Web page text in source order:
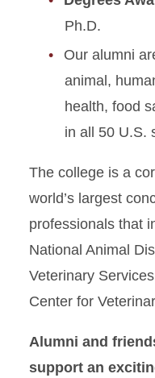
CVM
CVM
Map &
Safety and
Ph.D.
Our alumni
animal,
health, food
in all 50 U.S.
The college is a
world’s largest
professionals that
National Animal
Veterinary
Center for
Alumni and
support an